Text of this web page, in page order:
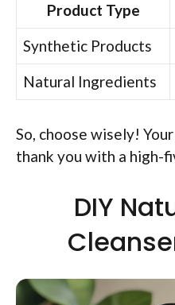
Product Type
Synthetic Products
Natural Ingredients
So, choose wisely!
thank you with a high-
DIY